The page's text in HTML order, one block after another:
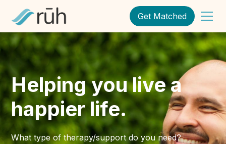
Get Matched
Helping you live a
happier life.
What type of therapy/support do you need?